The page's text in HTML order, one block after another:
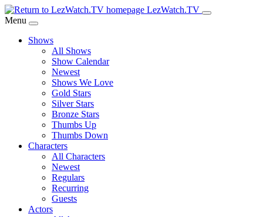
Skip
to
Content
LezWatch.TV
Menu
Shows
All Shows
Show Calendar
Newest
Shows We Love
Gold Stars
Silver Stars
Bronze Stars
Thumbs Up
Thumbs Down
Characters
All Characters
Newest
Regulars
Recurring
Guests
Actors